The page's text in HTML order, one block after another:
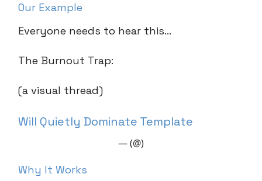
Our Example
Everyone needs to hear this…
The Burnout Trap:
(a visual thread)
Will Quietly Dominate Template
— (@)
Why It Works